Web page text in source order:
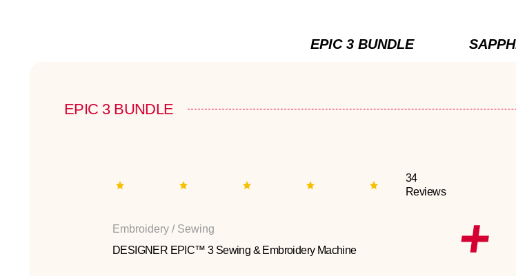
EPIC 3 BUNDLE
EPIC 3 BUNDLE
34
Reviews
Embroidery / Sewing
DESIGNER EPIC™ 3 Sewing & Embroidery Machine